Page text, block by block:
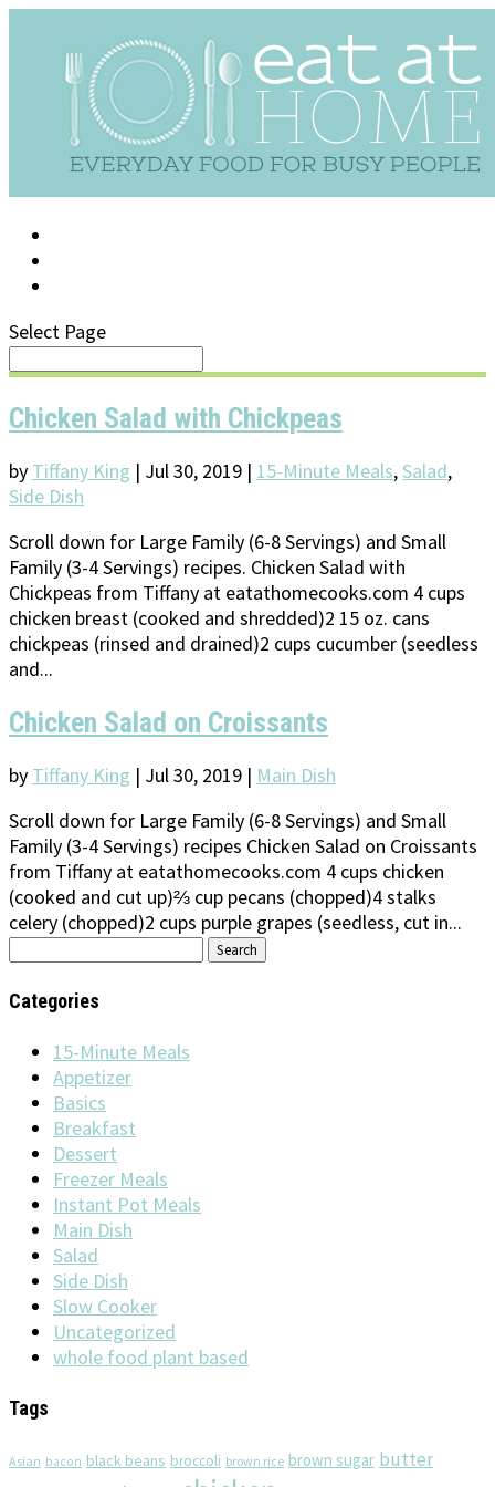
Select Page
Chicken Salad with Chickpeas
by Tiffany King | Jul 30, 2019 | 15-Minute Meals,Salad,
Side Dish
Scroll down for Large Family (6-8 Servings) and Small
Family (3-4 Servings) recipes. Chicken Salad with
Chickpeas from Tiffany at eatathomecooks.com 4 cups
chicken breast (cooked and shredded)2 15 oz. cans
chickpeas (rinsed and drained)2 cups cucumber (seedless
and...
Chicken Salad on Croissants
by Tiffany King | Jul 30, 2019 | Main Dish
Scroll down for Large Family (6-8 Servings) and Small
Family (3-4 Servings) recipes Chicken Salad on Croissants
from Tiffany at eatathomecooks.com 4 cups chicken
(cooked and cut up)⅔ cup pecans (chopped)4 stalks
celery (chopped)2 cups purple grapes (seedless, cut in...
Search
Categories
15-Minute Meals
Appetizer
Basics
Breakfast
Dessert
Freezer Meals
Instant Pot Meals
Main Dish
Salad
Side Dish
Slow Cooker
Uncategorized
whole food plant based
Tags
Asian bacon black beans broccoli brown rice brown sugar butter